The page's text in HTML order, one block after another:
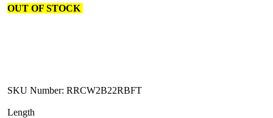
OUT OF STOCK
SKU Number: RRCW2B22RBFT
Length